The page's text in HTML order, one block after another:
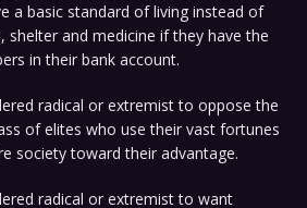
a basic standard of living instead of
shelter and medicine if they have the
in their bank account.
radical or extremist to oppose the
of elites who use their vast fortunes
society toward their advantage.
radical or extremist to want